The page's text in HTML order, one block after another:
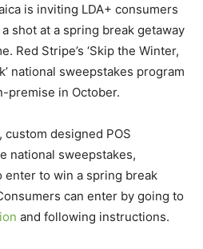
is inviting LDA+ consumers
shot at a spring break getaway
Red Stripe’s ‘Skip the Winter,
national sweepstakes program
premise in October.
designed POS
national sweepstakes,
enter to win a spring break
can enter by going to
and following instructions.